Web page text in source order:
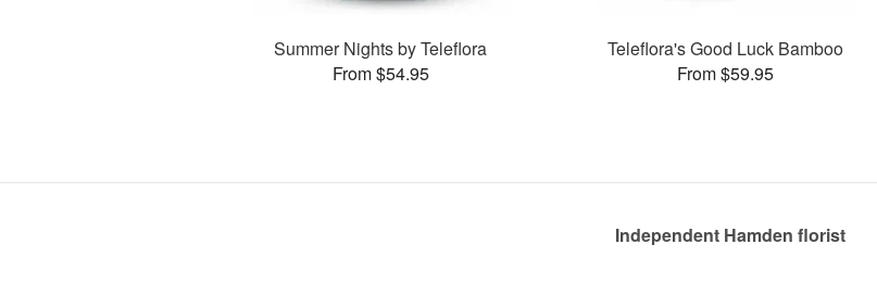
Summer Nights by Teleflora
From $54.95
Teleflora's Good Luck Bamboo
From $59.95
Independent Hamden florist